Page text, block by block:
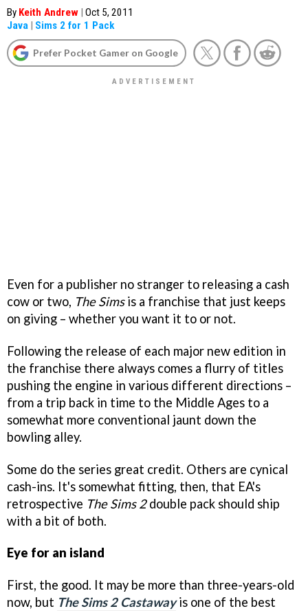
By Keith Andrew | Oct 5, 2011
Java | Sims 2 for 1 Pack
Prefer Pocket Gamer on Google
Even for a publisher no stranger to releasing a cash
cow or two, The Simsis a franchise that just keeps
on giving – whether you want it to or not.
Following the release of each major new edition in
the franchise there always comes a flurry of titles
pushing the engine in various different directions –
from a trip back in time to the Middle Ages to a
somewhat more conventional jaunt down the
bowling alley.
Some do the series great credit. Others are cynical
cash-ins. It's somewhat fitting, then, that EA's
retrospective The Sims 2double pack should ship
with a bit of both.
Eye for an island
First, the good. It may be more than three-years-old
now, but The Sims 2 Castawayis one of the best